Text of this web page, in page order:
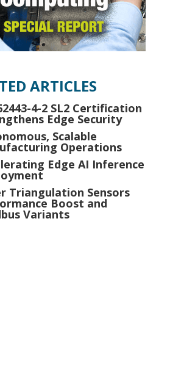
ARTICLES
4-2 SL2 Certification
Edge Security
Scalable
Operations
Edge AI Inference
Triangulation Sensors
Boost and
Variants